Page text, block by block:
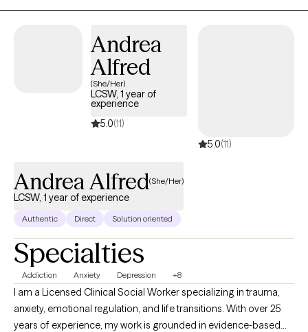
Andrea
Alfred
(She/Her)
LCSW, 1 year of
experience
5.0(11)
5.0(11)
Andrea Alfred(She/Her)
LCSW, 1 year of experience
Authentic Direct Solution oriented
Specialties
Addiction Anxiety Depression +8
I am a Licensed Clinical Social Worker specializing in trauma,
anxiety, emotional regulation, and life transitions. With over 25
years of experience, my work is grounded in evidence‐based